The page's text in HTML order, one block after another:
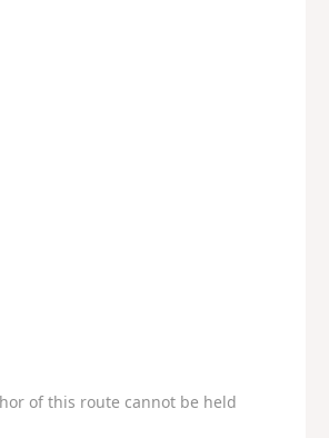
of this route cannot be held